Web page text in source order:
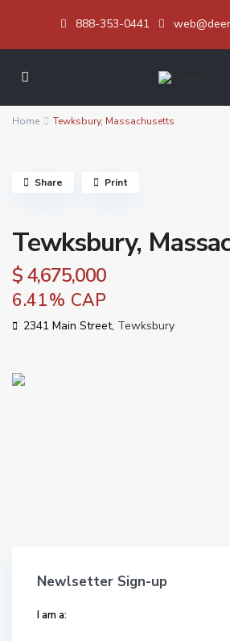
888-353-0441
Home Tewksbury, Massachusetts
Tewksbury,
$ 4,675,000
6.41% CAP
2341 Main Street, Tewksbury
Share Print
Newlsetter Sign-up
I am a: